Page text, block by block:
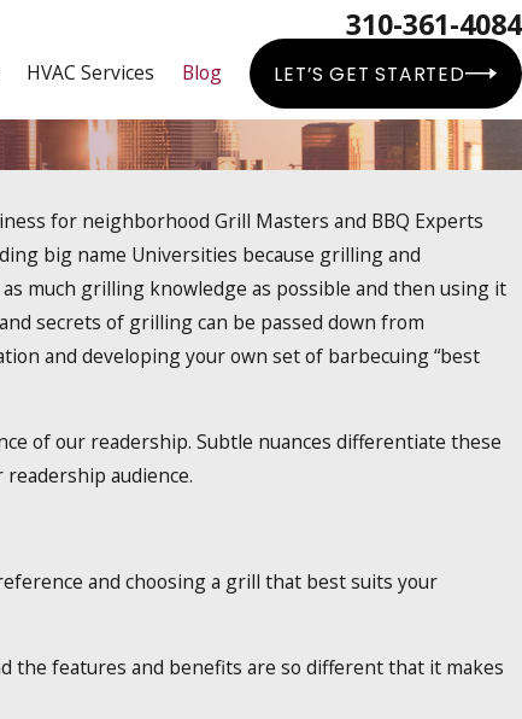
310-361-4084
HVAC Services Blog LET’S GET STARTED
for neighborhood Grill Masters and BBQ Experts
big name Universities because grilling and
much grilling knowledge as possible and then using it
secrets of grilling can be passed down from
and developing your own set of barbecuing “best
of our readership. Subtle nuances differentiate these
audience.
and choosing a grill that best suits your
the features and benefits are so different that it makes